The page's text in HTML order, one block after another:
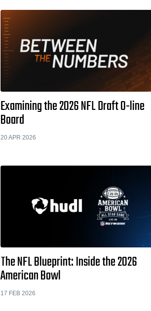
Examining the 2026 NFL Draft O-line
Board
20 APR 2026
The NFL Blueprint: Inside the 2026
American Bowl
17 FEB 2026